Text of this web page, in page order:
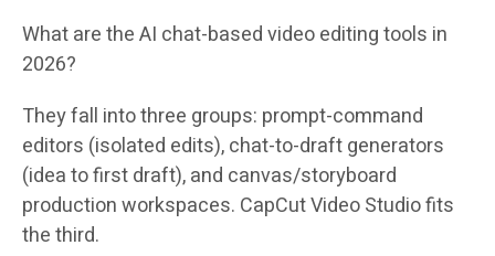
What are the AI chat-based video editing tools in
2026?
They fall into three groups: prompt-command
editors (isolated edits), chat-to-draft generators
(idea to first draft), and canvas/storyboard
production workspaces. CapCut Video Studio fits
the third.